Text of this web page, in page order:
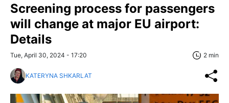
Screening process for passengers
will change at major EU airport:
Details
Tue, April 30, 2024 - 17:20 2 min
KATERYNA SHKARLAT